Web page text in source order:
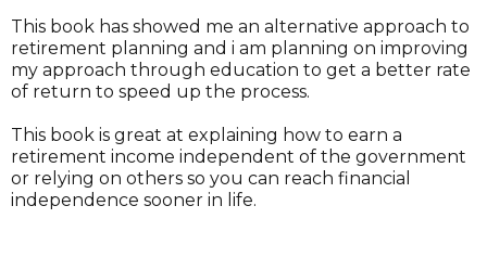
This book has showed me an alternative approach to
retirement planning and i am planning on improving
my approach through education to get a better rate
of return to speed up the process.
This book is great at explaining how to earn a
retirement income independent of the government
or relying on others so you can reach financial
independence sooner in life.